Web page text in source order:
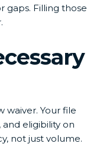
gaps. Filling those
waiver. Your file
eligibility on
not just volume.